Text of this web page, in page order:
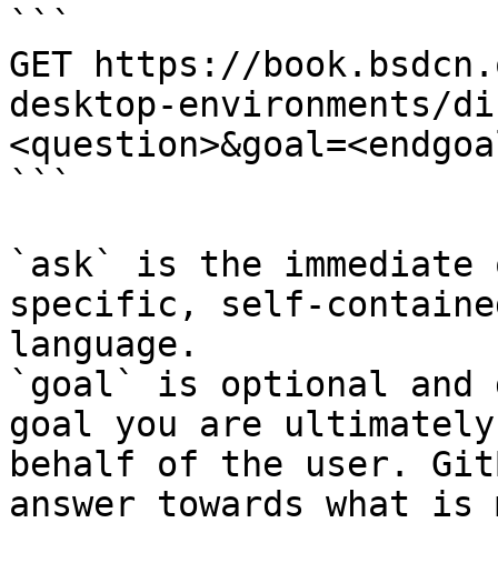
```
GET https://
desktop-environments/
```
`ask` is the
specific, self-
language.
`goal` is optional and
goal you are
behalf of the user.
answer towards what